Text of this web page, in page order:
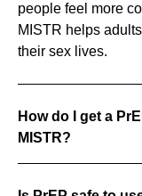
people feel more
MISTR helps
their sex lives.
How do I get a
MISTR?